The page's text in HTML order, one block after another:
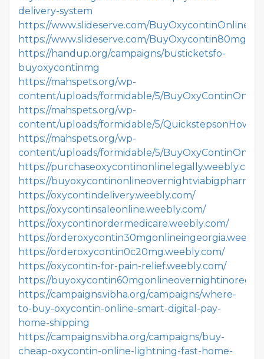
delivery-system
https://www.slideserve.com/
https://www.slideserve.com/
https://handup.org/campaigns/busticketsfo-
buyoxycontinmg
https://mahspets.org/wp-
content/uploads/formidable/5/
https://mahspets.org/wp-
content/uploads/formidable/5/
https://mahspets.org/wp-
content/uploads/formidable/5/
https://purchaseoxycontinonlinelegally.weebly.com/
https://
https://oxycontindelivery.weebly.com/
https://oxycontinsaleonline.weebly.com/
https://oxycontinordermedicare.weebly.com/
https://
https://orderoxycontin0c20mg.weebly.com/
https://oxycontin-for-pain-relief.weebly.com/
https://
https://campaigns.vibha.org/campaigns/where-
to-buy-oxycontin-online-smart-digital-pay-
home-shipping
https://campaigns.vibha.org/campaigns/buy-
cheap-oxycontin-online-lightning-fast-home-